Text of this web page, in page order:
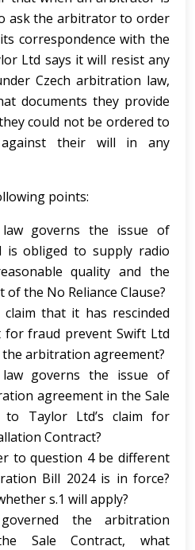
ask the arbitrator to order
correspondence with the
Ltd says it will resist any
Czech arbitration law,
documents they provide
could not be ordered to
against their will in any
points:
governs the issue of
is obliged to supply radio
quality and the
of the No Reliance Clause?
claim that it has rescinded
fraud prevent Swift Ltd
arbitration agreement?
governs the issue of
agreement in the Sale
to Taylor Ltd’s claim for
Contract?
to question 4 be different
Bill 2024 is in force?
s.1 will apply?
the arbitration
Sale Contract, what